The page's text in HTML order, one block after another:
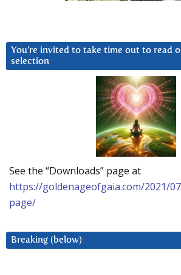
You’re invited to take time out to read
selection
See the “Downloads” page at
https://goldenageofgaia.com/2021/
page/
Breaking (below)